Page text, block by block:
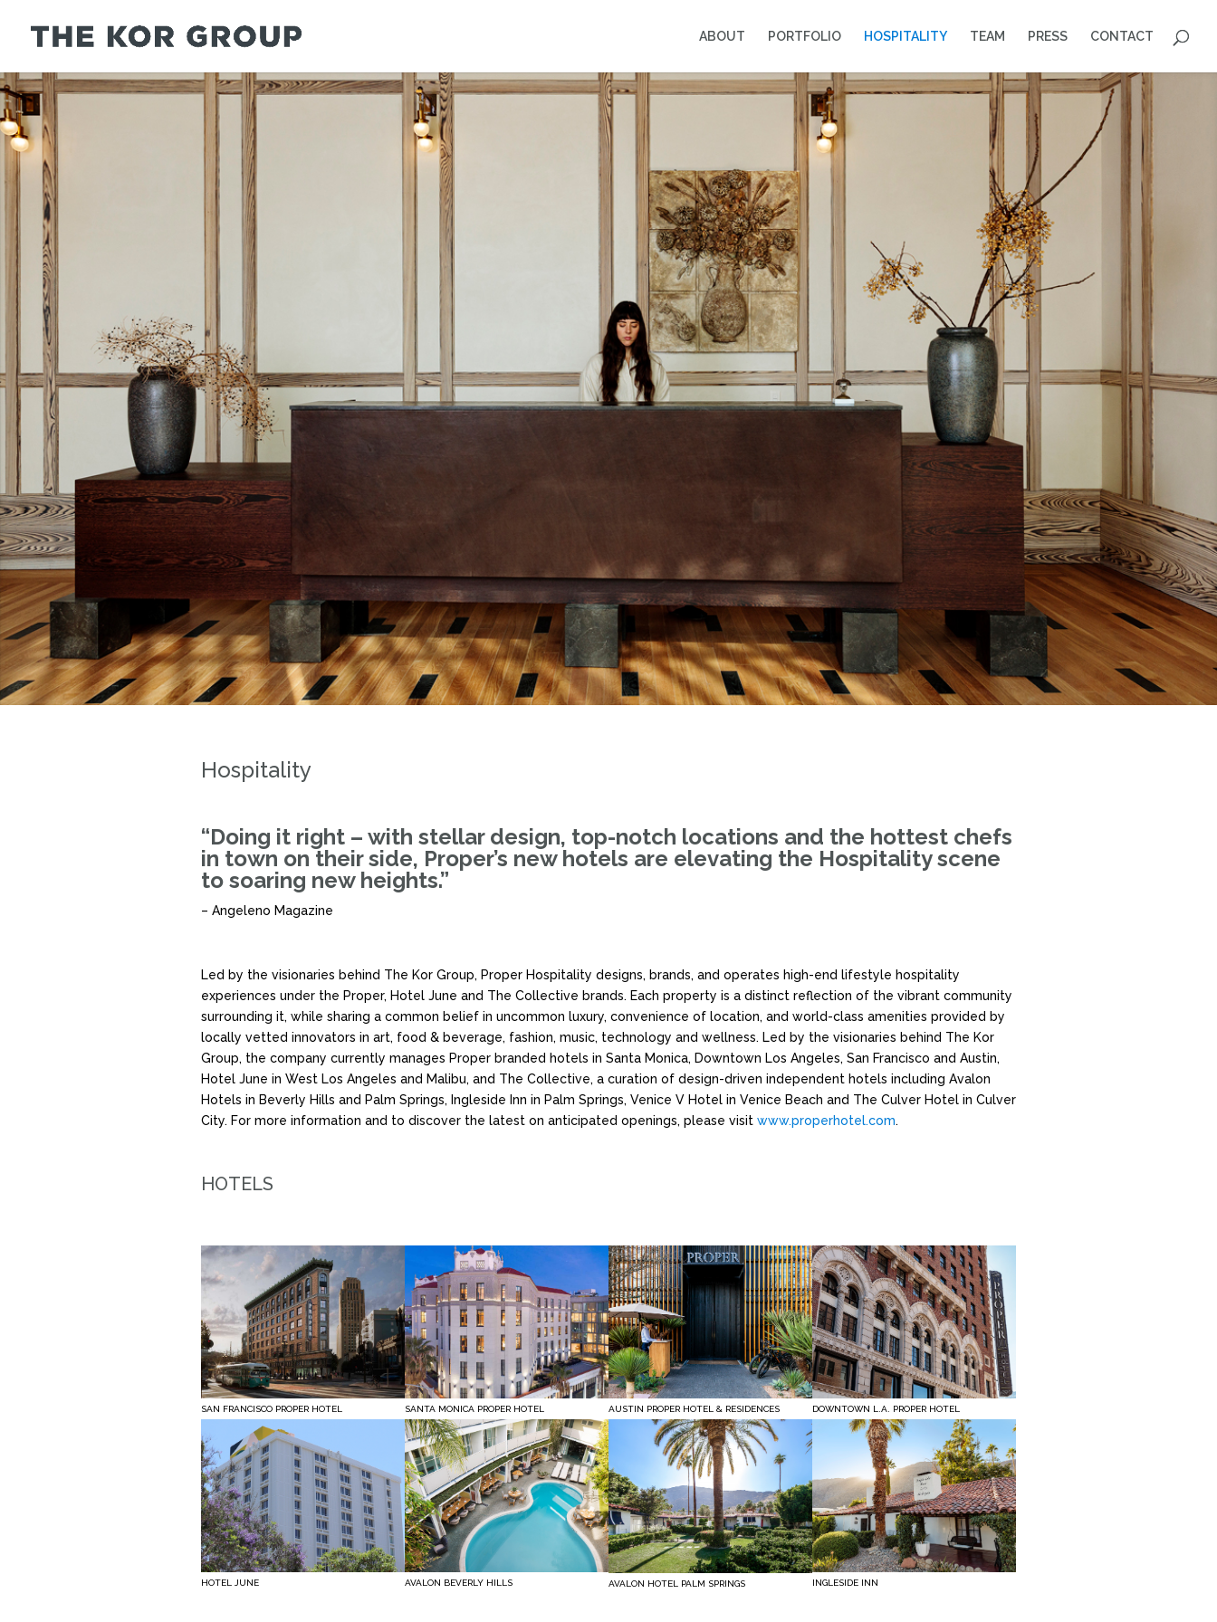
ABOUT PORTFOLIO HOSPITALITY TEAM PRESS CONTACT
Hospitality
“Doing it right – with stellar design, top-notch locations and the hottest chefs
in town on their side, Proper’s new hotels are elevating the Hospitality scene
to soaring new heights.”
– Angeleno Magazine
Led by the visionaries behind The Kor Group, Proper Hospitality designs, brands, and operates high-end lifestyle hospitality
experiences under the Proper, Hotel June and The Collective brands. Each property is a distinct reflection of the vibrant community
surrounding it, while sharing a common belief in uncommon luxury, convenience of location, and world-class amenities provided by
locally vetted innovators in art, food & beverage, fashion, music, technology and wellness. Led by the visionaries behind The Kor
Group, the company currently manages Proper branded hotels in Santa Monica, Downtown Los Angeles, San Francisco and Austin,
Hotel June in West Los Angeles and Malibu, and The Collective, a curation of design-driven independent hotels including Avalon
Hotels in Beverly Hills and Palm Springs, Ingleside Inn in Palm Springs, Venice V Hotel in Venice Beach and The Culver Hotel in Culver
City. For more information and to discover the latest on anticipated openings, please visit www.properhotel.com.
HOTELS
SAN FRANCISCO PROPER HOTEL
HOTEL JUNE
SANTA MONICA PROPER HOTEL
AVALON BEVERLY HILLS
AUSTIN PROPER HOTEL & RESIDENCES
AVALON HOTEL PALM SPRINGS
DOWNTOWN L.A. PROPER HOTEL
INGLESIDE INN